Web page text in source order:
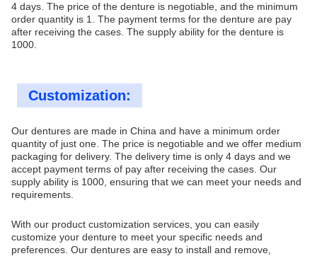
4 days. The price of the denture is negotiable, and the minimum
order quantity is 1. The payment terms for the denture are pay
after receiving the cases. The supply ability for the denture is
1000.
Customization:
Our dentures are made in China and have a minimum order
quantity of just one. The price is negotiable and we offer medium
packaging for delivery. The delivery time is only 4 days and we
accept payment terms of pay after receiving the cases. Our
supply ability is 1000, ensuring that we can meet your needs and
requirements.
With our product customization services, you can easily
customize your denture to meet your specific needs and
preferences. Our dentures are easy to install and remove,